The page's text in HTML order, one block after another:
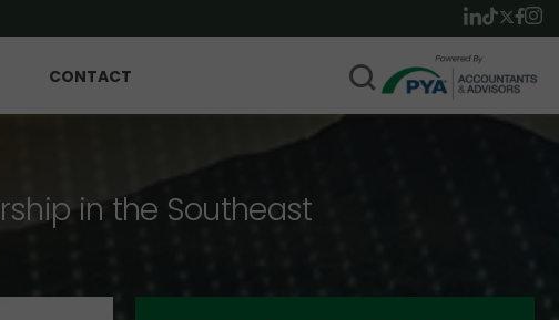
CONTACT
in the Southeast